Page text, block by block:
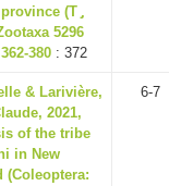
(T
5296
380 : 372
& Larivière,
2021,
of the tribe
in New
(Coleoptera:
6-7